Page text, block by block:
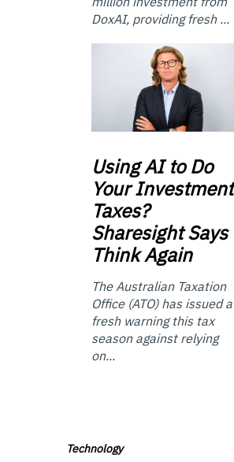
DoxAI, providing fresh ...
UsingAI to Do
Your Investment
Taxes?
Sharesight Says
Think Again
The Australian Taxation
Office (ATO) has issued a
fresh warning this tax
season against relying
on...
Technology